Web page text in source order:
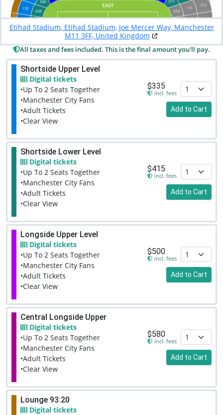
Etihad Stadium, Etihad Stadium, Joe Mercer Way, Manchester
M11 3FF, United Kingdom
All taxes and fees included. This is the final amount you'll pay.
Shortside Upper Level
Digital tickets
•Up To 2 Seats Together
•Manchester City Fans
•Adult Tickets
•Clear View
$335
incl. fees
Add to Cart
Shortside Lower Level
Digital tickets
•Up To 2 Seats Together
•Manchester City Fans
•Adult Tickets
•Clear View
$415
incl. fees
Add to Cart
Longside Upper Level
Digital tickets
•Up To 2 Seats Together
•Manchester City Fans
•Adult Tickets
•Clear View
$500
incl. fees
Add to Cart
Central Longside Upper
Digital tickets
•Up To 2 Seats Together
•Manchester City Fans
•Adult Tickets
•Clear View
$580
incl. fees
Add to Cart
Lounge 93:20
Digital tickets